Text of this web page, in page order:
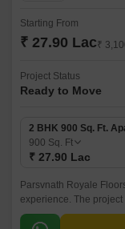
Starting From
₹ 27.90 Lac₹
Project Status
Ready to Move
2 BHK 900 Sq. Ft.
900 Sq. Ft
₹ 27.90 Lac
Parsvnath Royale
experience. The
of the prime locations